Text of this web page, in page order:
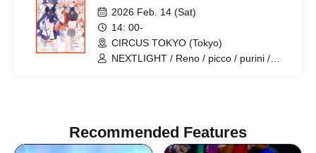
2026 Feb. 14 (Sat)
14: 00-
CIRCUS TOKYO (Tokyo)
NEXTLIGHT / Reno / picco / purini /
nagqra / SEE / We Die Young / vishnu
okuno / Redsign / Dopamin / Kiato /
Recommended Features